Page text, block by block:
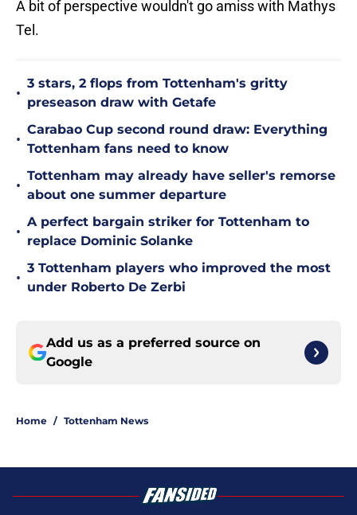
A bit of perspective wouldn't go amiss with Mathys
Tel.
•
3 stars, 2 flops from Tottenham's gritty
preseason draw with Getafe
•
Carabao Cup second round draw: Everything
Tottenham fans need to know
•
Tottenham may already have seller's remorse
about one summer departure
•
A perfect bargain striker for Tottenham to
replace Dominic Solanke
•
3 Tottenham players who improved the most
under Roberto De Zerbi
Add us as a preferred source on
Google
Home / Tottenham News